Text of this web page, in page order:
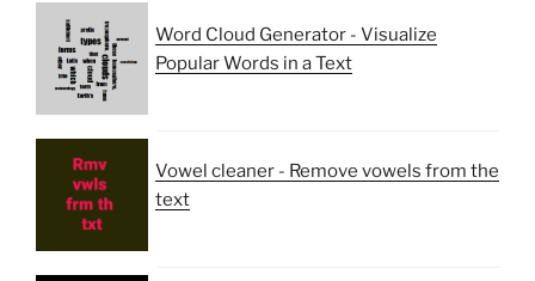
Word Cloud Generator - Visualize
Popular Words in a Text
Vowel cleaner - Remove vowels from the
text